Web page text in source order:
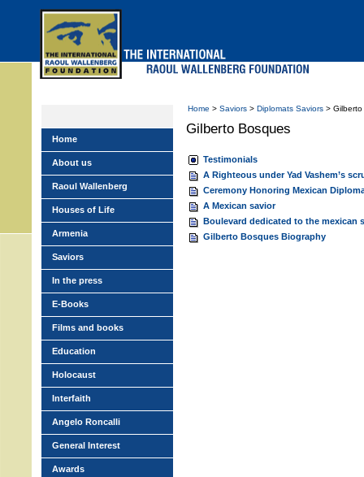
Home > Saviors > Diplomats Saviors >
Gilberto Bosques
Testimonials
A Righteous under Yad Vashem’s
Ceremony Honoring Mexican
A Mexican savior
Boulevard dedicated to the mexican
Gilberto Bosques Biography
Home
About us
Raoul Wallenberg
Houses of Life
Armenia
Saviors
In the press
E-Books
Films and books
Education
Holocaust
Interfaith
Angelo Roncalli
General Interest
Awards